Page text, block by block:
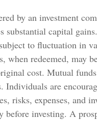
by an investment
substantial capital
to fluctuation in
when redeemed, may
cost. Mutual
Individuals are
risks, expenses, and
before investing. A